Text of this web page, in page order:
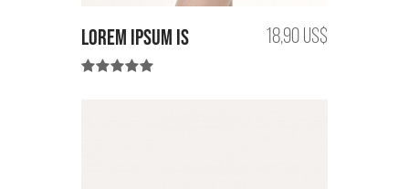
Lorem Ipsum is 18,90 US$